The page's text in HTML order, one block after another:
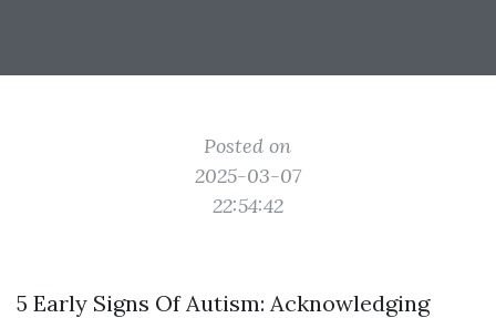
Posted on
2025-03-07
22:54:42
5 Early Signs Of Autism: Acknowledging